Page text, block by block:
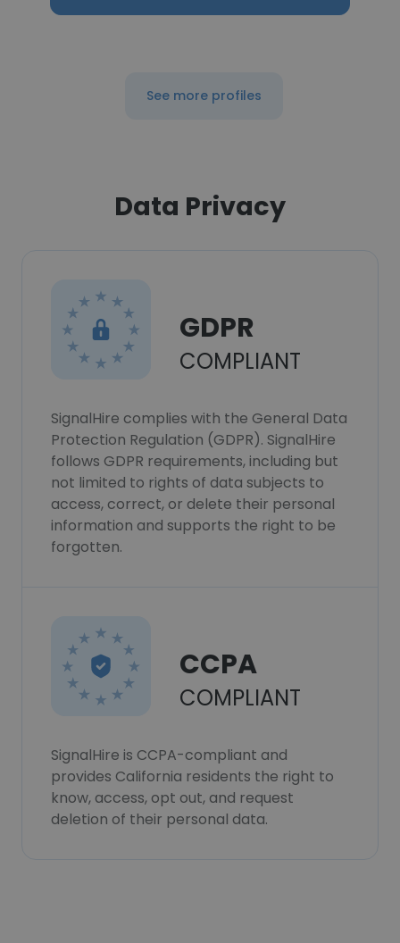
See more profiles
Data Privacy
GDPR
COMPLIANT
SignalHire complies with the General Data
Protection Regulation (GDPR). SignalHire
follows GDPR requirements, including but
not limited to rights of data subjects to
access, correct, or delete their personal
information and supports the right to be
forgotten.
CCPA
COMPLIANT
SignalHire is CCPA-compliant and
provides California residents the right to
know, access, opt out, and request
deletion of their personal data.